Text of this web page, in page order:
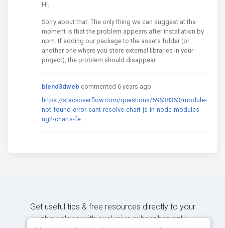
Hi.
Sorry about that. The only thing we can suggest at the
moment is that the problem appears after installation by
npm. If adding our package to the assets folder (or
another one where you store external libraries in your
project), the problem should disappear.
blend3dweb commented 6 years ago
https://stackoverflow.com/questions/59638363/module-
not-found-error-cant-resolve-chart-js-in-node-modules-
ng2-charts-fe
Get useful tips & free resources directly to your
inbox along with exclusive subscriber-only